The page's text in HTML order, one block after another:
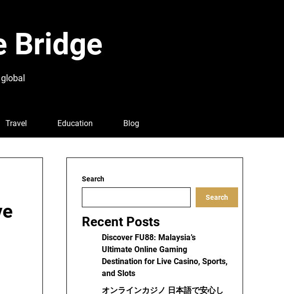
Bridge
Travel Education Blog
Search
Search
Recent Posts
Discover FU88: Malaysia’s
Ultimate Online Gaming
Destination for Live Casino, Sports,
and Slots
オンラインカジノ 日本語で安心し